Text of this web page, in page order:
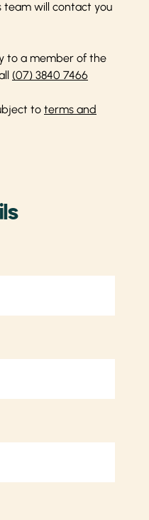
team will contact you
to a member of the
(07) 3840 7466
to terms and